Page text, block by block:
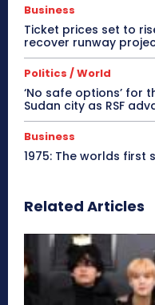
Business
Ticket prices set to
recover runway
Politics / World
‘No safe options’ for
Sudan city as RSF
Business
1975: The worlds
Related Articles